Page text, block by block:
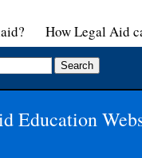
How Legal Aid
Education